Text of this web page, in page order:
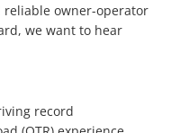
reliable owner-operator
we want to hear
record